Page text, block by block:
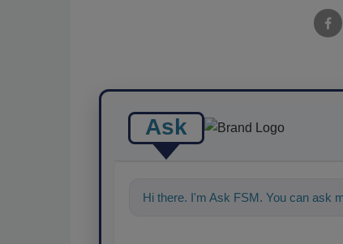
Ask
Hi there. I'm Ask FSM. You can ask